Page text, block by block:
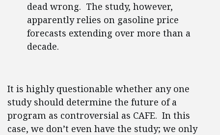
dead wrong. The study, however,
apparently relies on gasoline price
forecasts extending over more than a
decade.
It is highly questionable whether any one
study should determine the future of a
program as controversial as CAFE. In this
case, we don’t even have the study; we only